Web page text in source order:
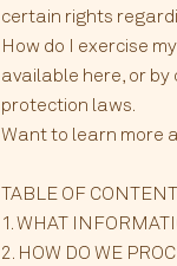
certain rights
How do I exercise
available here, or
protection laws.
Want to learn more
TABLE OF
1. WHAT
2. HOW DO WE